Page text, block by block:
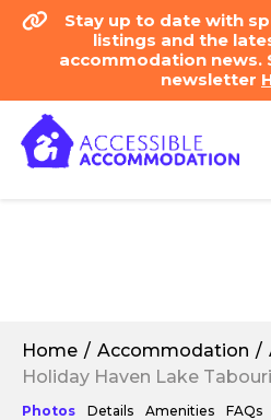
Stay up to date with
listings and the
accommodation news.
newsletter
Home Accommodation
Holiday Haven Lake
Photos Details Amenities FAQs